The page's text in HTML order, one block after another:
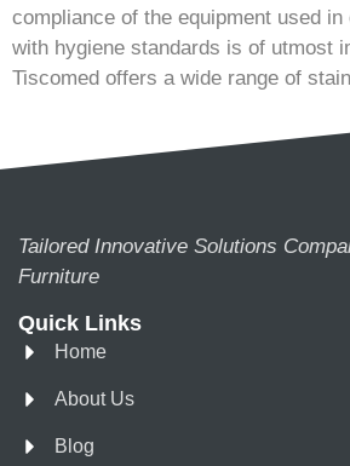
compliance of the equipment used in
with hygiene standards is of utmost
Tiscomed offers a wide range of
Tailored Innovative Solutions
Furniture
Quick Links
Home
About Us
Blog